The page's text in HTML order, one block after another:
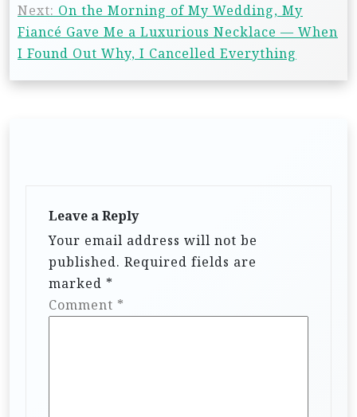
Next: On the Morning of My Wedding, My
Fiancé Gave Me a Luxurious Necklace — When
I Found Out Why, I Cancelled Everything
Leave a Reply
Your email address will not be
published. Required fields are
marked *
Comment *